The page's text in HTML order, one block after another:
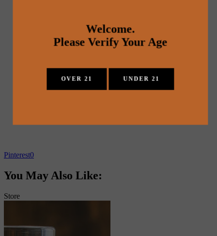
Pinterest0
You May Also Like:
Store
Welcome.
Please Verify Your Age
OVER 21 UNDER 21